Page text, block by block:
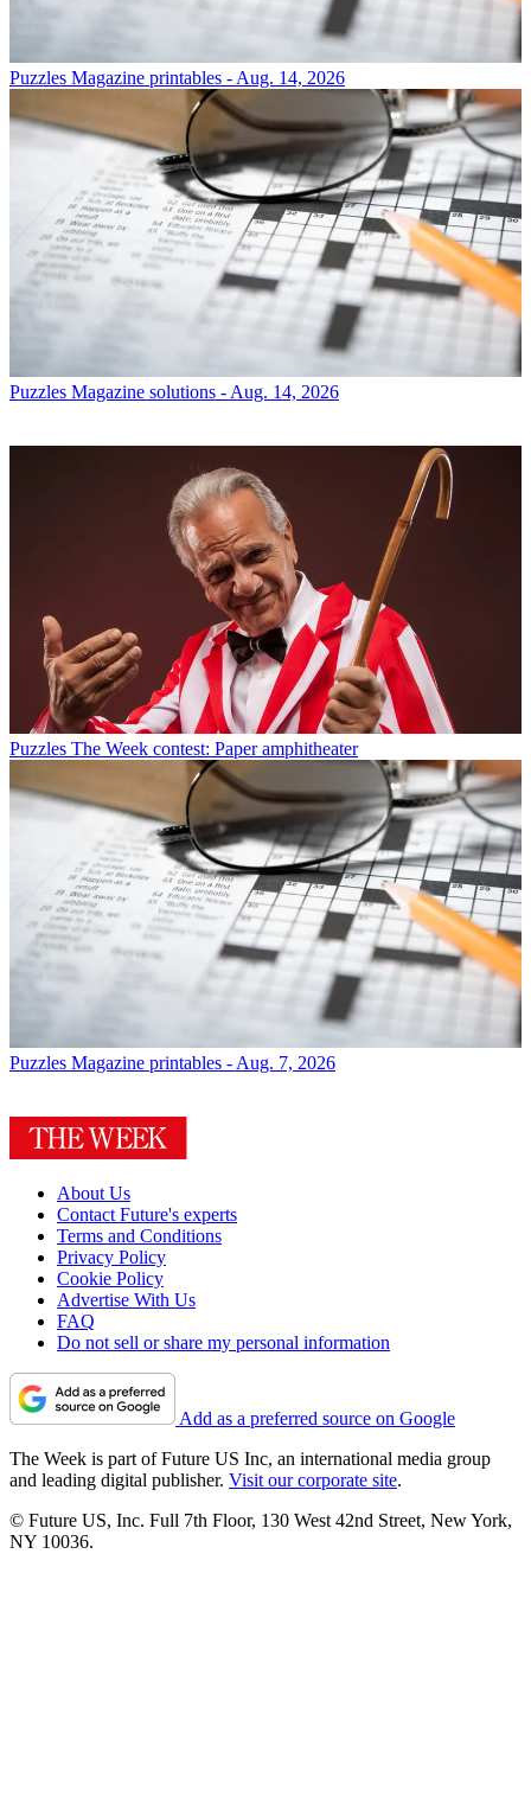
Puzzles Magazine printables - Aug. 14, 2026
Puzzles Magazine solutions - Aug. 14, 2026
Puzzles The Week contest: Paper amphitheater
Puzzles Magazine printables - Aug. 7, 2026
About Us
Contact Future's experts
Terms and Conditions
Privacy Policy
Cookie Policy
Advertise With Us
FAQ
Do not sell or share my personal information
Add as a preferred source on Google
The Week is part of Future US Inc, an international media group
and leading digital publisher. Visit our corporate site.
© Future US, Inc. Full 7th Floor, 130 West 42nd Street, New York,
NY 10036.